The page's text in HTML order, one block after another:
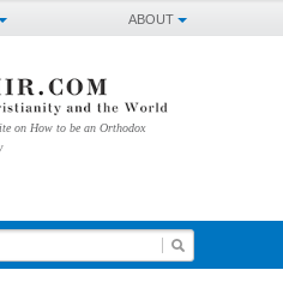
ABOUT
on How to be an Orthodox